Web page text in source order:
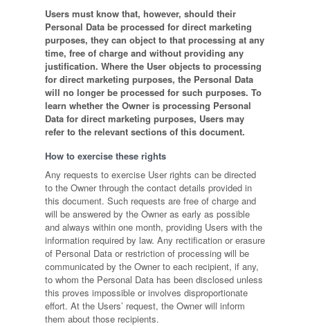
Users must know that, however, should their
Personal Data be processed for direct marketing
purposes, they can object to that processing at any
time, free of charge and without providing any
justification. Where the User objects to processing
for direct marketing purposes, the Personal Data
will no longer be processed for such purposes. To
learn whether the Owner is processing Personal
Data for direct marketing purposes, Users may
refer to the relevant sections of this document.
How to exercise these rights
Any requests to exercise User rights can be directed
to the Owner through the contact details provided in
this document. Such requests are free of charge and
will be answered by the Owner as early as possible
and always within one month, providing Users with the
information required by law. Any rectification or erasure
of Personal Data or restriction of processing will be
communicated by the Owner to each recipient, if any,
to whom the Personal Data has been disclosed unless
this proves impossible or involves disproportionate
effort. At the Users’ request, the Owner will inform
them about those recipients.